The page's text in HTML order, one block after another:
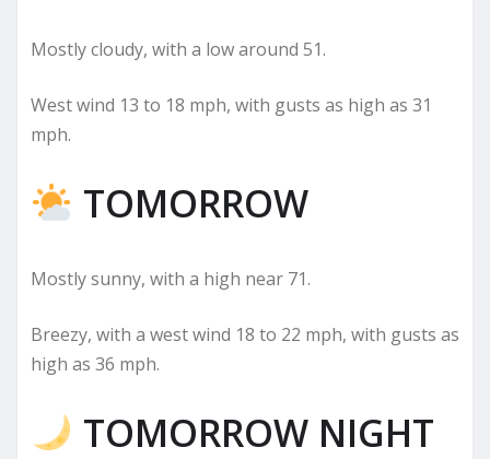
Mostly cloudy, with a low around 51.
West wind 13 to 18 mph, with gusts as high as 31
mph.
TOMORROW
Mostly sunny, with a high near 71.
Breezy, with a west wind 18 to 22 mph, with gusts as
high as 36 mph.
TOMORROW NIGHT